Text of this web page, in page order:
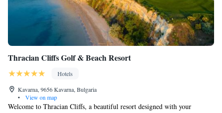
Thracian Cliffs Golf & Beach Resort
Hotels
Kavarna, 9656 Kavarna, Bulgaria
•
View on map
Welcome to Thracian Cliffs, a beautiful resort designed with your